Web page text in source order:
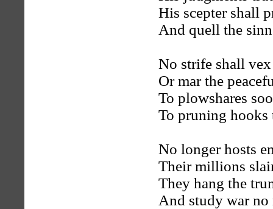
His scepter shall
And quell the
No strife shall
Or mar the
To plowshares
To pruning hooks
No longer hosts
Their millions
They hang the
And study war no